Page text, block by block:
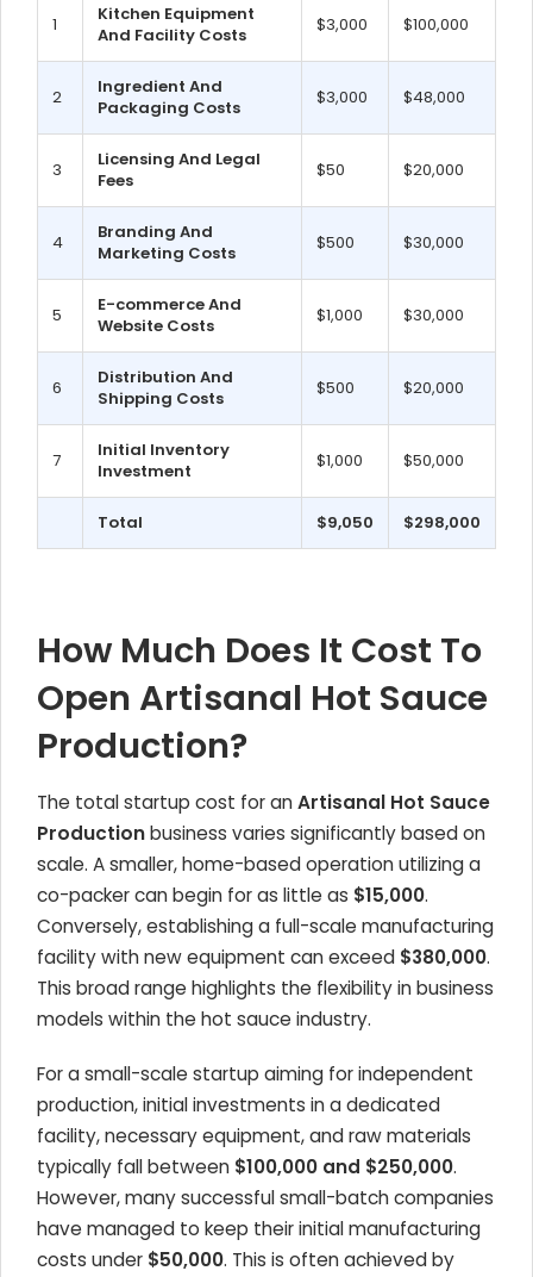
1
Kitchen Equipment
And Facility Costs
$3,000 $100,000
2
Ingredient And
Packaging Costs
$3,000 $48,000
3
Licensing And Legal
Fees
$50 $20,000
4
Branding And
Marketing Costs
$500 $30,000
5
E-commerce And
Website Costs
$1,000 $30,000
6
Distribution And
Shipping Costs
$500 $20,000
7
Initial Inventory
Investment
$1,000 $50,000
Total $9,050 $298,000
How Much Does It Cost To
Open Artisanal Hot Sauce
Production?
The total startup cost for anArtisanal Hot Sauce
Productionbusiness varies significantly based on
scale. A smaller, home-based operation utilizing a
co-packer can begin for as little as $15,000.
Conversely, establishing a full-scale manufacturing
facility with new equipment can exceed $380,000.
This broad range highlights the flexibility in business
models within the hot sauce industry.
For a small-scale startup aiming for independent
production, initial investments in a dedicated
facility, necessary equipment, and raw materials
typically fall between $100,000 and $250,000.
However, many successful small-batch companies
have managed to keep their initial manufacturing
costs under $50,000. This is often achieved by